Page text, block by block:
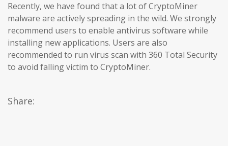
Recently, we have found that a lot of CryptoMiner
malware are actively spreading in the wild. We strongly
recommend users to enable antivirus software while
installing new applications. Users are also
recommended to run virus scan with 360 Total Security
to avoid falling victim to CryptoMiner.
Share: